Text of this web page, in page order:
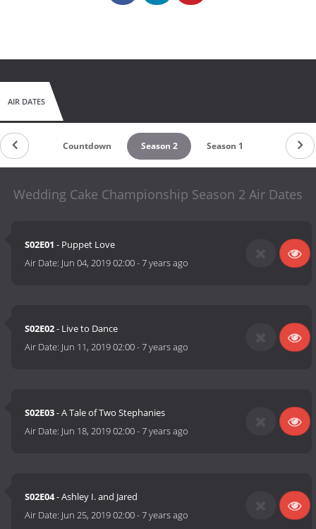
AIR DATES
Countdown Season 2 Season 1
Wedding Cake Championship Season 2 Air Dates
S02E01 - Puppet Love
Air Date: Jun 04, 2019 02:00-7 years ago
S02E02- Live to Dance
Air Date: Jun 11, 2019 02:00-7 years ago
S02E03- A Tale of Two Stephanies
Air Date: Jun 18, 2019 02:00-7 years ago
S02E04- Ashley I. and Jared
Air Date: Jun 25, 2019 02:00-7 years ago